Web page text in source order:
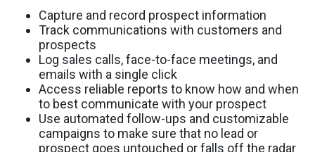
Capture and record prospect information
Track communications with customers and
prospects
Log sales calls, face-to-face meetings, and
emails with a single click
Access reliable reports to know how and when
to best communicate with your prospect
Use automated follow-ups and customizable
campaigns to make sure that no lead or
prospect goes untouched or falls off the radar